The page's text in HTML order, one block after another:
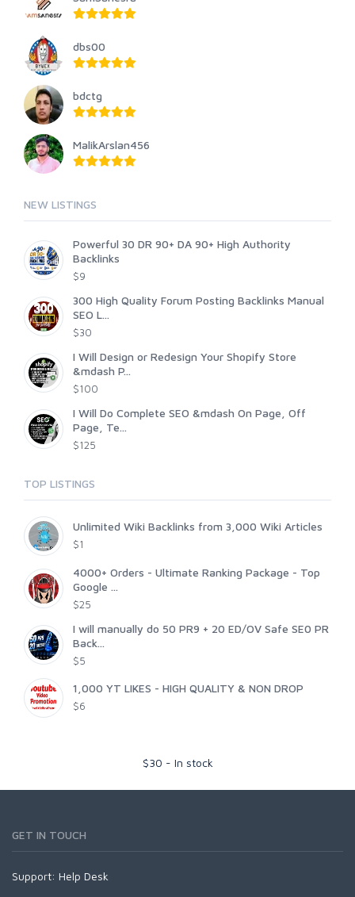
dbs00
bdctg
MalikArslan456
NEW LISTINGS
Powerful 30 DR 90+ DA 90+ High Authority
Backlinks
$9
300 High Quality Forum Posting Backlinks Manual
SEO L...
$30
I Will Design or Redesign Your Shopify Store
&mdash P...
$100
I Will Do Complete SEO &mdash On Page, Off
Page, Te...
$125
TOP LISTINGS
Unlimited Wiki Backlinks from 3,000 Wiki Articles
$1
4000+ Orders - Ultimate Ranking Package - Top
Google ...
$25
I will manually do 50 PR9 + 20 ED/OV Safe SE0 PR
Back...
$5
1,000 YT LIKES - HIGH QUALITY & NON DROP
$6
$30 - In stock
GET IN TOUCH
Support: Help Desk